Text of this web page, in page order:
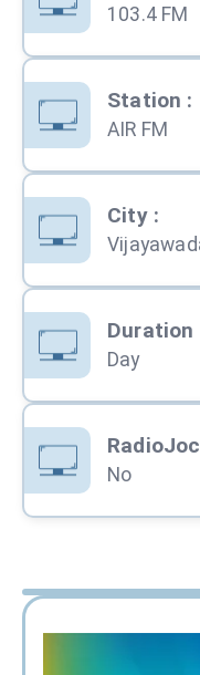
103.4 FM
Station :
AIR FM
City:
Duration
Day
No